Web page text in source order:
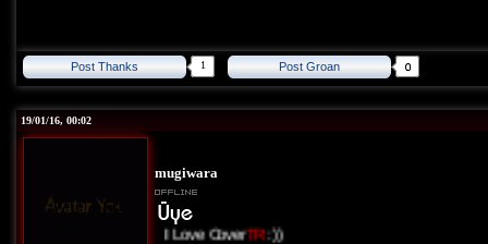
Post Thanks 1 Post Groan
19/01/16, 00:02
mugiwara
I Love CoverTR:))